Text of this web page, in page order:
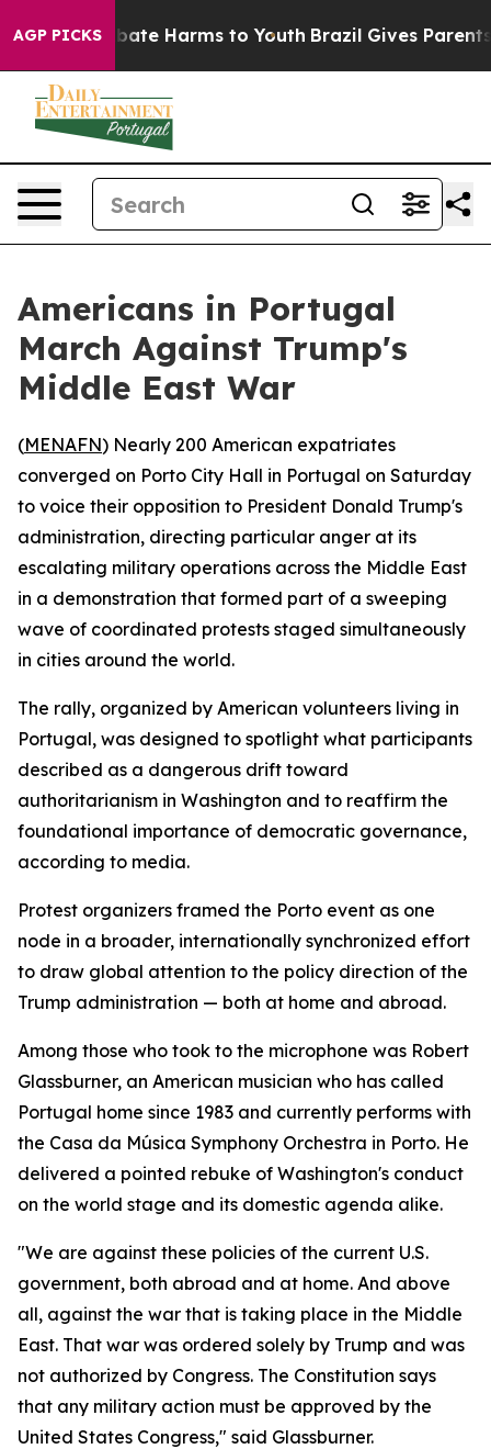
AGP PICKSto Abate Harms to Youth Brazil Gives Parents
Americans in Portugal
March Against Trump's
Middle East War
(MENAFN) Nearly 200 American expatriates
converged on Porto City Hall in Portugal on Saturday
to voice their opposition to President Donald Trump's
administration, directing particular anger at its
escalating military operations across the Middle East
in a demonstration that formed part of a sweeping
wave of coordinated protests staged simultaneously
in cities around the world.
The rally, organized by American volunteers living in
Portugal, was designed to spotlight what participants
described as a dangerous drift toward
authoritarianism in Washington and to reaffirm the
foundational importance of democratic governance,
according to media.
Protest organizers framed the Porto event as one
node in a broader, internationally synchronized effort
to draw global attention to the policy direction of the
Trump administration — both at home and abroad.
Among those who took to the microphone was Robert
Glassburner, an American musician who has called
Portugal home since 1983 and currently performs with
the Casa da Música Symphony Orchestra in Porto. He
delivered a pointed rebuke of Washington's conduct
on the world stage and its domestic agenda alike.
"We are against these policies of the current U.S.
government, both abroad and at home. And above
all, against the war that is taking place in the Middle
East. That war was ordered solely by Trump and was
not authorized by Congress. The Constitution says
that any military action must be approved by the
United States Congress," said Glassburner.